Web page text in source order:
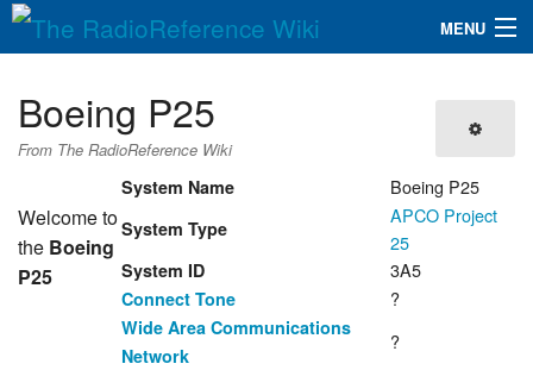
MENU
QuickLinks
Boeing P25
From The RadioReference Wiki
System Name Boeing P25
System Type
APCO Project
25
System ID 3A5
Connect Tone ?
Wide Area Communications
Network
?
Welcome to
the Boeing
P25